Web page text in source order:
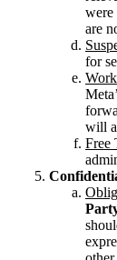
were
are
for
will
Free